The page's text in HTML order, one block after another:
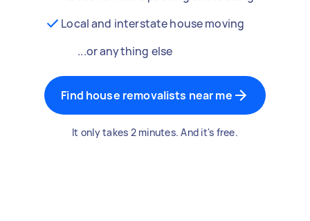
Local and interstate house moving
...or anything else
Find house removalists near me
It only takes 2 minutes. And it's free.